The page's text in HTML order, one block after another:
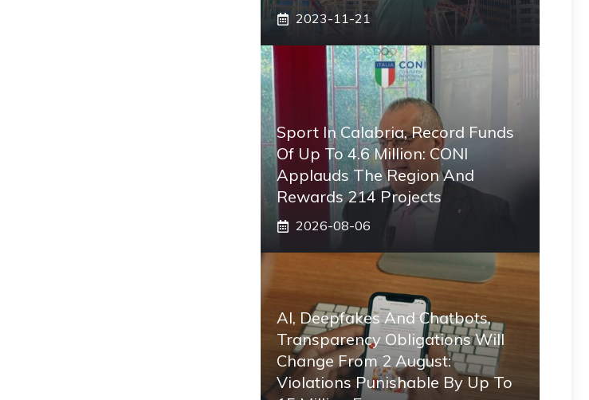
2023-11-21
Sport In Calabria, Record Funds
Of Up To 4.6 Million: CONI
Applauds The Region And
Rewards 214 Projects
2026-08-06
AI, Deepfakes And Chatbots,
Transparency Obligations Will
Change From 2 August:
Violations Punishable By Up To